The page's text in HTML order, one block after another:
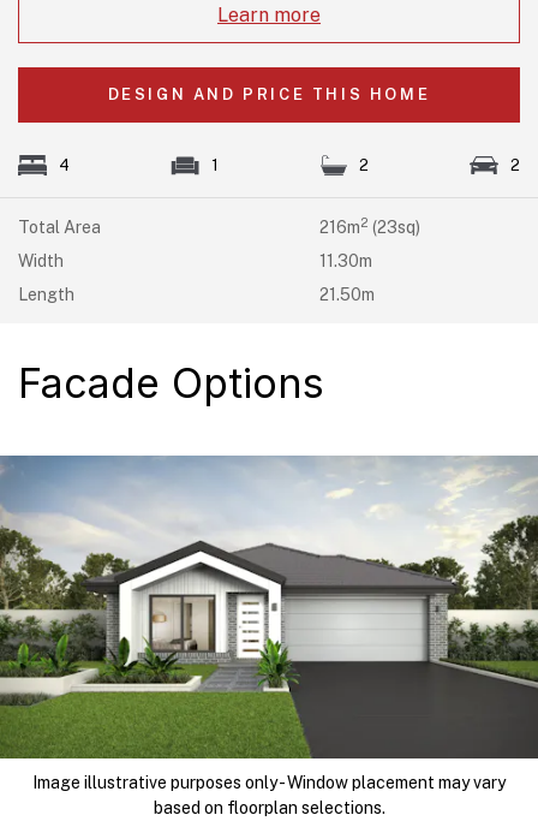
Total Area 216m2 (23sq)
Width
11.30m
Length
21.50m
4 1 2 2
Learn more
DESIGN AND PRICE THIS HOME
Facade Options
Image illustrative purposes only - Window placement may vary
based on floorplan selections.